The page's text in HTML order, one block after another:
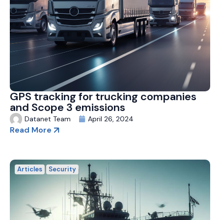
GPS tracking for trucking companies
and Scope 3 emissions
Datanet Team April 26, 2024
Read More
Articles Security